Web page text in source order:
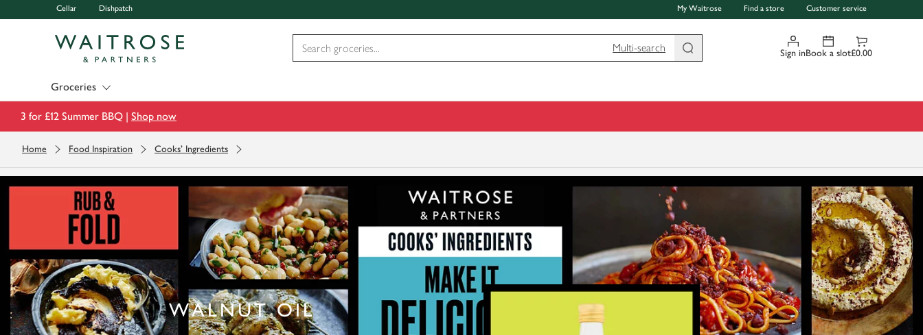
Cellar Dishpatch My Waitrose Find a store Customer service
Multi-search
Sign inBook a slot£0.00
Groceries
3 for £12 Summer BBQ | Shop now
Home Food Inspiration Cooks' Ingredients
WALNUT OIL